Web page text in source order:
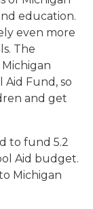
education.
even more
The
Fund, so
and get
to fund 5.2
Aid budget.
Michigan